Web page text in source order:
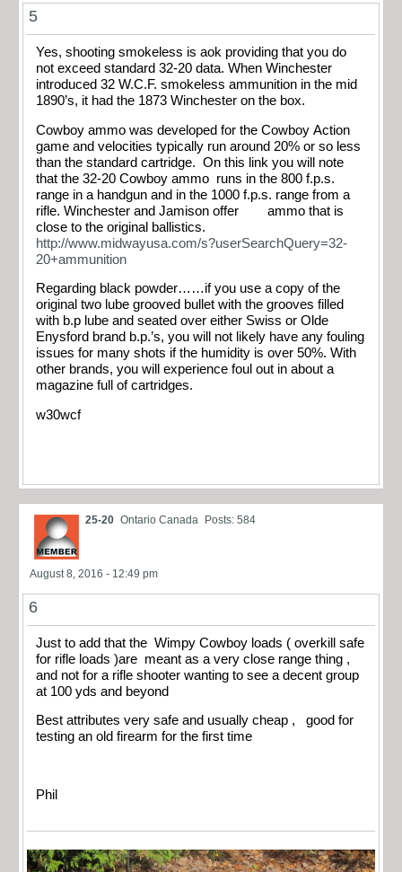
5
Yes, shooting smokeless is aok providing that you do
not exceed standard 32-20 data. When Winchester
introduced 32 W.C.F. smokeless ammunition in the mid
1890’s, it had the 1873 Winchester on the box.
Cowboy ammo was developed for the Cowboy Action
game and velocities typically run around 20% or so less
than the standard cartridge. On this link you will note
that the 32-20 Cowboy ammo runs in the 800 f.p.s.
range in a handgun and in the 1000 f.p.s. range from a
rifle. Winchester and Jamison offer ammo that is
close to the original ballistics.
http://www.midwayusa.com/s?userSearchQuery=32-
20+ammunition
Regarding black powder……if you use a copy of the
original two lube grooved bullet with the grooves filled
with b.p lube and seated over either Swiss or Olde
Enysford brand b.p.’s, you will not likely have any fouling
issues for many shots if the humidity is over 50%. With
other brands, you will experience foul out in about a
magazine full of cartridges.
w30wcf
25-20 Ontario Canada Posts: 584
August 8, 2016 - 12:49 pm
6
Just to add that the Wimpy Cowboy loads ( overkill safe
for rifle loads )are meant as a very close range thing ,
and not for a rifle shooter wanting to see a decent group
at 100 yds and beyond
Best attributes very safe and usually cheap , good for
testing an old firearm for the first time
Phil